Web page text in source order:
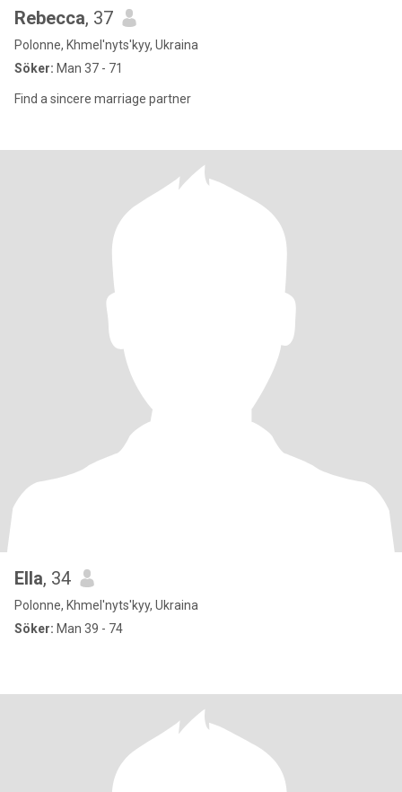
Rebecca, 37
Polonne, Khmel'nyts'kyy, Ukraina
Söker: Man 37 - 71
Find a sincere marriage partner
Ella, 34
Polonne, Khmel'nyts'kyy, Ukraina
Söker: Man 39 - 74